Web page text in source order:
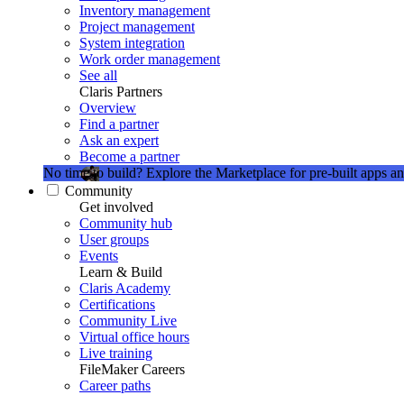
Inventory management
Project management
System integration
Work order management
See all
Claris Partners
Overview
Find a partner
Ask an expert
Become a partner
No time to build? Explore the Marketplace for pre-built apps
Community
Get involved
Community hub
User groups
Events
Learn & Build
Claris Academy
Certifications
Community Live
Virtual office hours
Live training
FileMaker Careers
Career paths